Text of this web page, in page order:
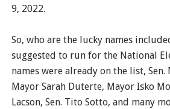
9, 2022.
So, who are the lucky names
suggested to run for the National
names were already on the list, Sen.
Mayor Sarah Duterte, Mayor Isko
Lacson, Sen. Tito Sotto, and many